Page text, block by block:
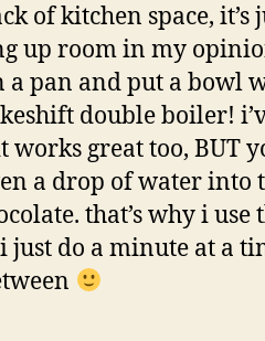
of kitchen space, it’s
up room in my
a pan and put a bowl
double boiler!
great too, BUT
a drop of water into
that’s why i use
just do a minute at a